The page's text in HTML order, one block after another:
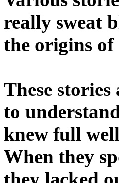
really sweat
the origins of
These
to
knew full
When they